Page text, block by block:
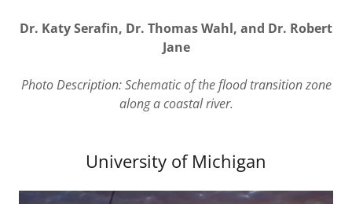
Dr. Katy Serafin, Dr. Thomas Wahl, and Dr. Robert
Jane
Photo Description: Schematic of the flood transition zone
along a coastal river.
University of Michigan